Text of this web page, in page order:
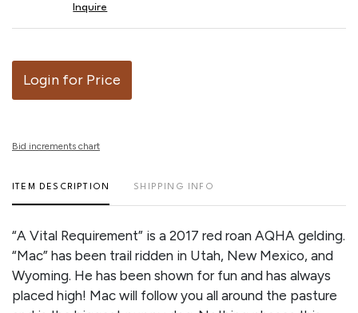
Inquire
Login for Price
Bid increments chart
ITEM DESCRIPTION SHIPPING INFO
“A Vital Requirement” is a 2017 red roan AQHA gelding.
“Mac” has been trail ridden in Utah, New Mexico, and
Wyoming. He has been shown for fun and has always
placed high! Mac will follow you all around the pasture